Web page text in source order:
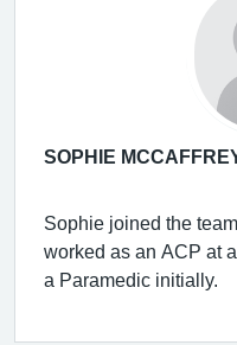
SOPHIE
Sophie joined the
worked as an ACP at
a Paramedic initially.